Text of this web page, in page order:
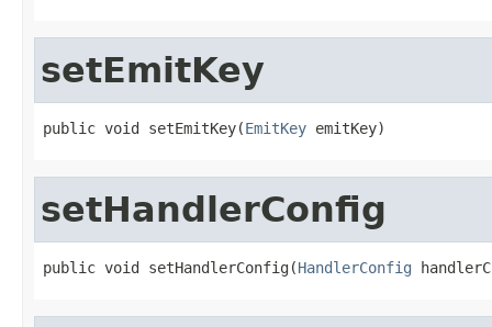
setEmitKey
public void setEmitKey(EmitKey emitKey)
setHandlerConfig
public void setHandlerConfig(HandlerConfig